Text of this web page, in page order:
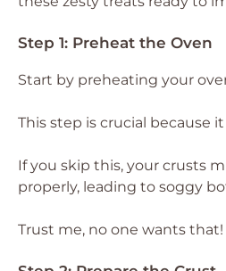
Step 1: Preheat the Oven
Start by preheating your
This step is crucial because
If you skip this, your crusts
properly, leading to soggy
Trust me, no one wants that!